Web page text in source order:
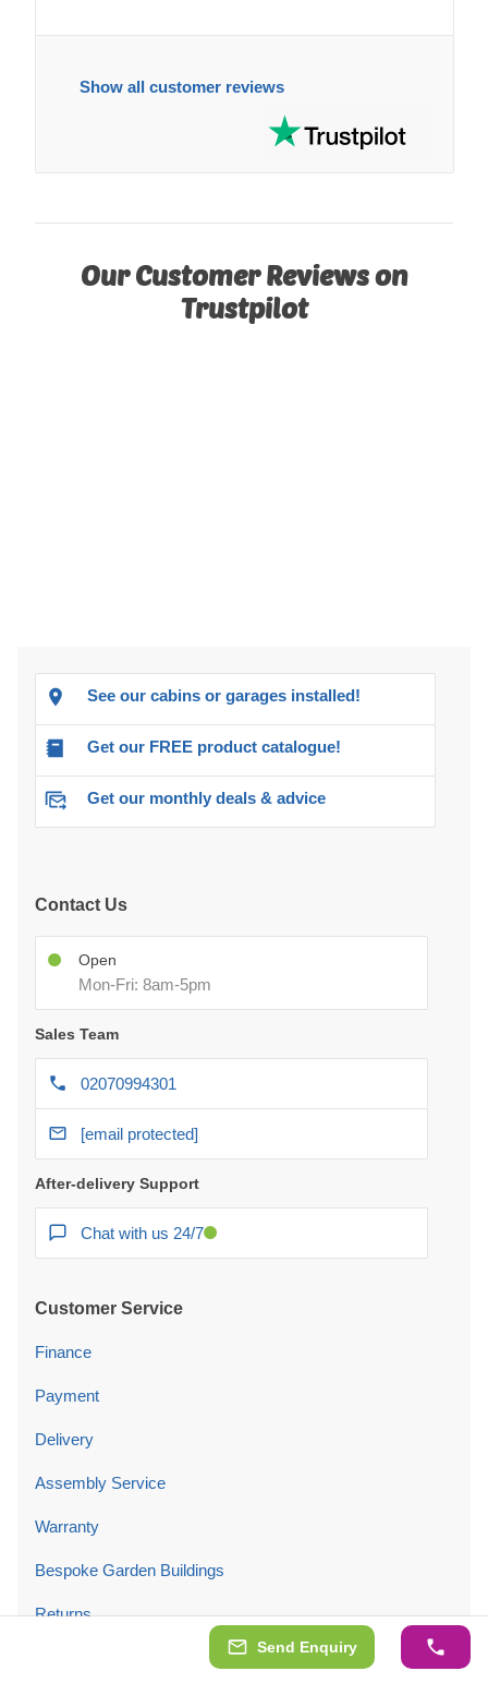
Show all customer reviews
Send Enquiry
Our Customer Reviews on
Trustpilot
See our cabins or garages installed!
Get our FREE product catalogue!
Get our monthly deals & advice
Contact Us
Open
Mon-Fri: 8am-5pm
Sales Team
02070994301
[email protected]
After-delivery Support
Chat with us 24/7
Customer Service
Finance
Payment
Delivery
Assembly Service
Warranty
Bespoke Garden Buildings
Returns